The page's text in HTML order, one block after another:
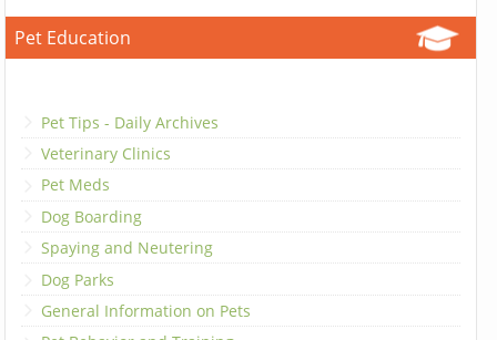
Pet Education
Pet Tips - Daily Archives
Veterinary Clinics
Pet Meds
Dog Boarding
Spaying and Neutering
Dog Parks
General Information on Pets